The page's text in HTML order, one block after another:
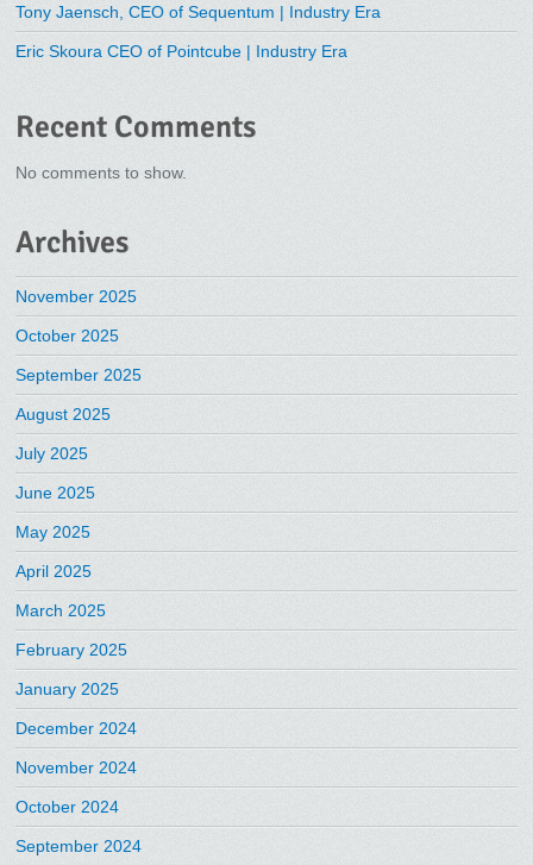
Tony Jaensch, CEO of Sequentum | Industry Era
Eric Skoura CEO of Pointcube | Industry Era
Recent Comments
No comments to show.
Archives
November 2025
October 2025
September 2025
August 2025
July 2025
June 2025
May 2025
April 2025
March 2025
February 2025
January 2025
December 2024
November 2024
October 2024
September 2024